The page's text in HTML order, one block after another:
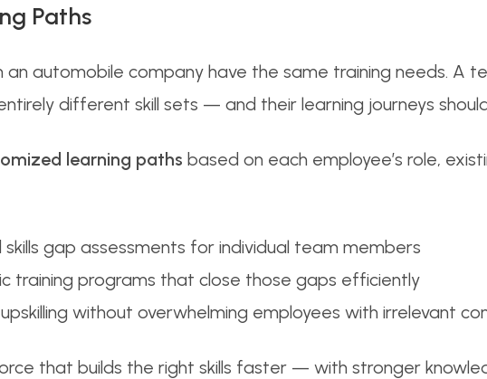
Paths
an automobile company have the same training needs. A
different skill sets — and their learning journeys
learning paths based on each employee’s role,
gap assessments for individual team members
training programs that close those gaps efficiently
without overwhelming employees with irrelevant
that builds the right skills faster — with stronger